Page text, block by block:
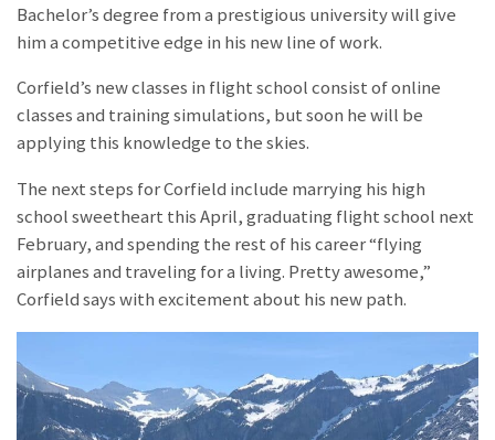
Bachelor’s degree from a prestigious university will give
him a competitive edge in his new line of work.
Corfield’s new classes in flight school consist of online
classes and training simulations, but soon he will be
applying this knowledge to the skies.
The next steps for Corfield include marrying his high
school sweetheart this April, graduating flight school next
February, and spending the rest of his career “flying
airplanes and traveling for a living. Pretty awesome,”
Corfield says with excitement about his new path.